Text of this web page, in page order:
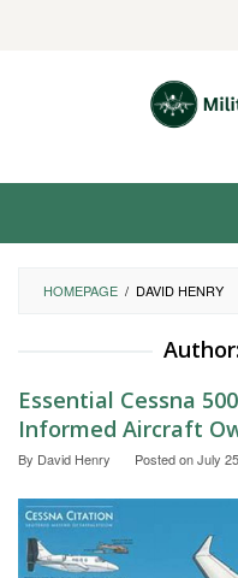
HOMEPAGE / DAVID HENRY
Essential Cessna
Informed Aircraft
By David Henry Posted onJuly